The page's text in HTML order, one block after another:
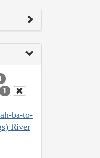
1
ba-to-
River